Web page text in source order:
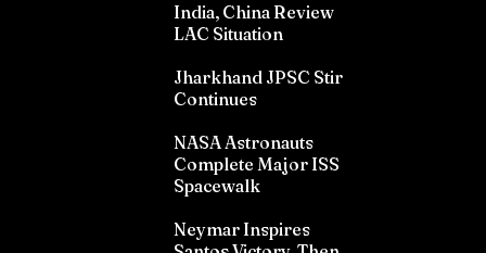
India, China Review
LAC Situation
Jharkhand JPSC Stir
Continues
NASA Astronauts
Complete Major ISS
Spacewalk
Neymar Inspires